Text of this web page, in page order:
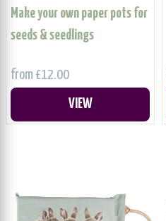
Make your own paper pots for
seeds & seedlings
from £12.00
VIEW